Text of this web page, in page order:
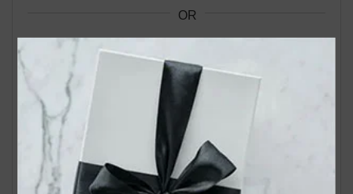
OR
Search Our In-Store Diamonds